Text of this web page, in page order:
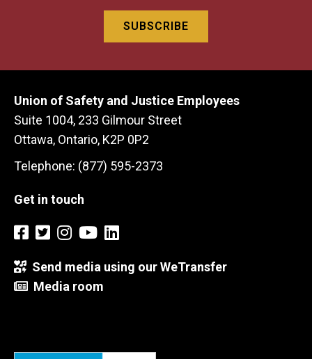
Union of Safety and Justice Employees
Suite 1004, 233 Gilmour Street
Ottawa, Ontario, K2P 0P2
Telephone: (877) 595-2373
Get in touch
Send media using our WeTransfer
Media room